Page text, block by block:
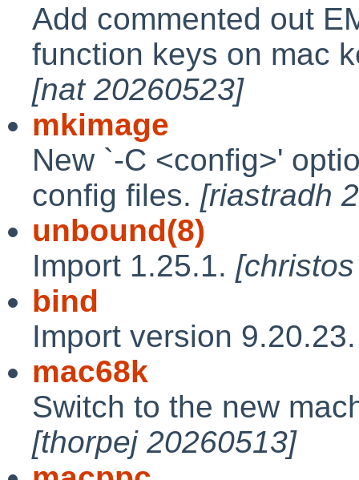
Add commented out
function keys on mac
[nat 20260523]
mkimage
New `-C <config>'
config files. [riastradh
unbound(8)
Import 1.25.1.
bind
Import version
mac68k
Switch to the new
[thorpej 20260513]